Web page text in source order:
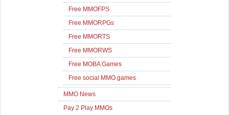
Free MMOFPS
Free MMORPGs
Free MMORTS
Free MMORWS
Free MOBA Games
Free social MMO games
MMO News
Pay 2 Play MMOs